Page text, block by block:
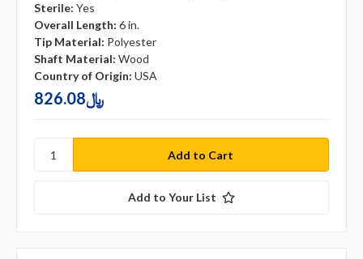
Sterile: Yes
Overall Length: 6 in.
Tip Material: Polyester
Shaft Material: Wood
Country of Origin: USA
826.08﷼
Add to Your List